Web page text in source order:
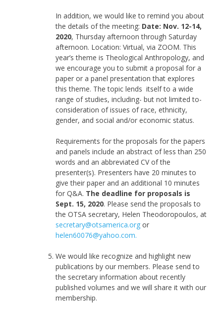
In addition, we would like to remind you about
the details of the meeting: Date: Nov. 12-14,
2020, Thursday afternoon through Saturday
afternoon. Location: Virtual, via ZOOM. This
year’s theme is Theological Anthropology, and
we encourage you to submit a proposal for a
paper or a panel presentation that explores
this theme. The topic lends itself to a wide
range of studies, including- but not limited to-
consideration of issues of race, ethnicity,
gender, and social and/or economic status.
Requirements for the proposals for the papers
and panels include an abstract of less than 250
words and an abbreviated CV of the
presenter(s). Presenters have 20 minutes to
give their paper and an additional 10 minutes
for Q&A. The deadline for proposals is
Sept. 15, 2020. Please send the proposals to
the OTSA secretary, Helen Theodoropoulos, at
secretary@otsamerica.org or
helen60076@yahoo.com.
We would like recognize and highlight new
publications by our members. Please send to
the secretary information about recently
published volumes and we will share it with our
membership.